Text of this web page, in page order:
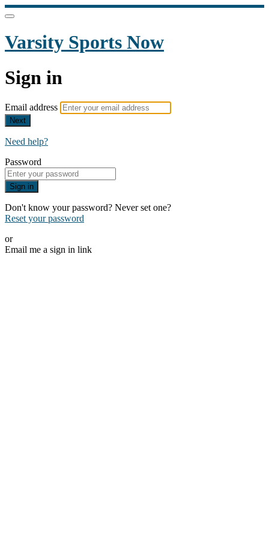
Varsity Sports Now
Sign in
Email address
Next
Need help?
Password
Sign in
Don't know your password? Never set one?
Reset your password
or
Email me a sign in link